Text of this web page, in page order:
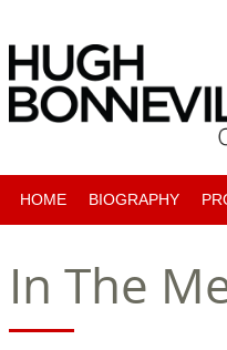
HOME BIOGRAPHY
In The